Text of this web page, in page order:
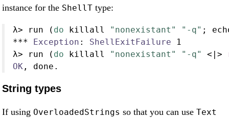
instance for the ShellT type:
λ> run ( do killall "nonexistant" "-q" ;
***
Exception : ShellExitFailure
1
λ> run ( do killall "nonexistant" "-q" <|>
OK , done .
String types
If using OverloadedStrings so that you can use Text